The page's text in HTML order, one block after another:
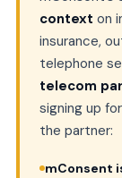
context on
insurance,
telephone
telecom
signing up
the partner:
mConsent